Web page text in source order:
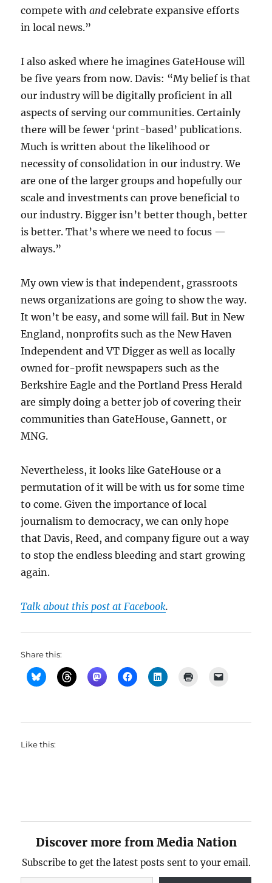
compete withand celebrate expansive efforts
in local news.”
I also asked where he imagines GateHouse will
be five years from now. Davis: “My belief is that
our industry will be digitally proficient in all
aspects of serving our communities. Certainly
there will be fewer ‘print-based’ publications.
Much is written about the likelihood or
necessity of consolidation in our industry. We
are one of the larger groups and hopefully our
scale and investments can prove beneficial to
our industry. Bigger isn’t better though, better
is better. That’s where we need to focus —
always.”
My own view is that independent, grassroots
news organizations are going to show the way.
It won’t be easy, and some will fail. But in New
England, nonprofits such as the New Haven
Independent and VT Digger as well as locally
owned for-profit newspapers such as the
Berkshire Eagle and the Portland Press Herald
are simply doing a better job of covering their
communities than GateHouse, Gannett, or
MNG.
Nevertheless, it looks like GateHouse or a
permutation of it will be with us for some time
to come. Given the importance of local
journalism to democracy, we can only hope
that Davis, Reed, and company figure out a way
to stop the endless bleeding and start growing
again.
Talk about this post at Facebook.
Share this:
Like this:
Discover more from Media Nation
Subscribe to get the latest posts sent to your email.
Type your email…